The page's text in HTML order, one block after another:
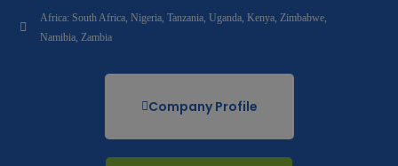
Africa: South Africa, Nigeria, Tanzania, Uganda, Kenya, Zimbabwe,
Namibia, Zambia
Company Profile